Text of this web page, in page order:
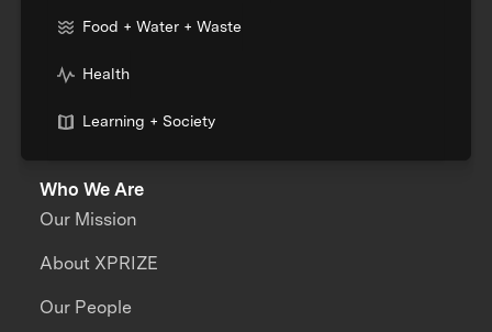
Food + Water + Waste
Health
Learning + Society
Who We Are
Our Mission
About XPRIZE
Our People